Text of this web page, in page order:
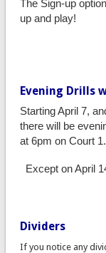
The Sign-up
up and play!
Evening Drills
Starting April 7,
there will be
at 6pm on Court 1.
Except on April
Dividers
If you notice any